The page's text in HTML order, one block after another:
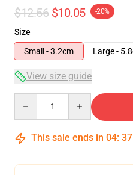
$12.56 $10.05 -20%
Size
Small - 3.2cm
Large -
View size guide
This sale ends in 04: 37